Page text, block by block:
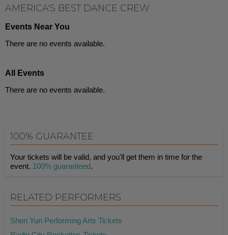
AMERICA'S BEST DANCE CREW
Events Near You
There are no events available.
All Events
There are no events available.
100% GUARANTEE
Your tickets will be valid, and you'll get them in time for the
event. 100% guaranteed.
RELATED PERFORMERS
Shen Yun Performing Arts Tickets